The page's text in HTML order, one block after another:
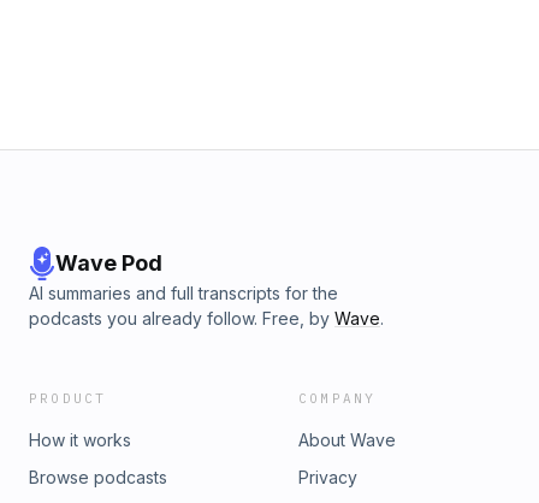
Wave Pod
AI summaries and full transcripts for the
podcasts you already follow. Free, by Wave.
PRODUCT
How it works
Browse podcasts
COMPANY
About Wave
Privacy